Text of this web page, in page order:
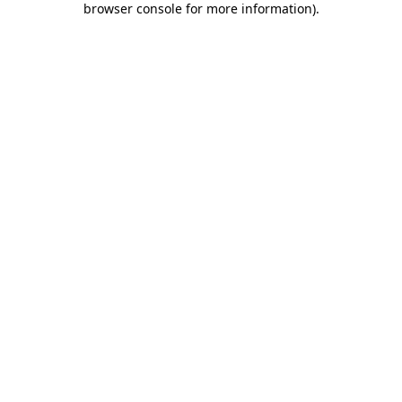
browser console for more information).